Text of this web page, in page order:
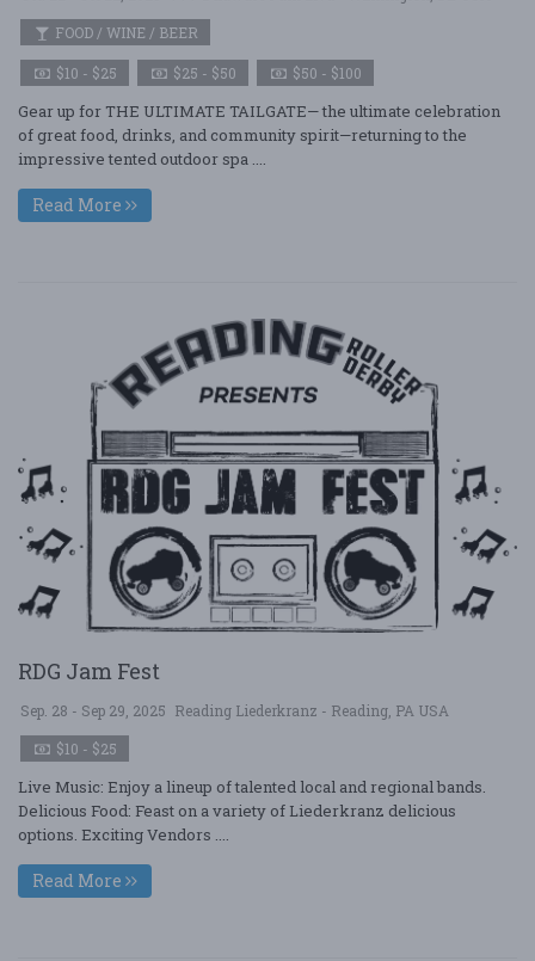
FOOD / WINE / BEER
$10 - $25 $25 - $50 $50 - $100
Gear up for THE ULTIMATE TAILGATE— the ultimate celebration
of great food, drinks, and community spirit—returning to the
impressive tented outdoor spa ....
Read More
RDG Jam Fest
Sep. 28 - Sep 29, 2025 Reading Liederkranz - Reading, PA USA
$10 - $25
Live Music: Enjoy a lineup of talented local and regional bands.
Delicious Food: Feast on a variety of Liederkranz delicious
options. Exciting Vendors ....
Read More